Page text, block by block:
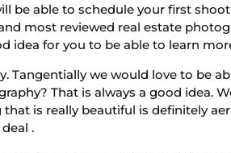
be able to schedule your first
most reviewed real estate
idea for you to be able to learn
Tangentially we would love to be
That is always a good idea.
is really beautiful is definitely
.